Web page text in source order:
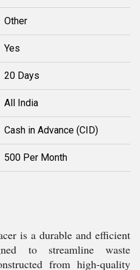
Other
Yes
20 Days
All India
Cash in Advance (CID)
500 Per Month
is a durable and efficient
to streamline waste
from high-quality